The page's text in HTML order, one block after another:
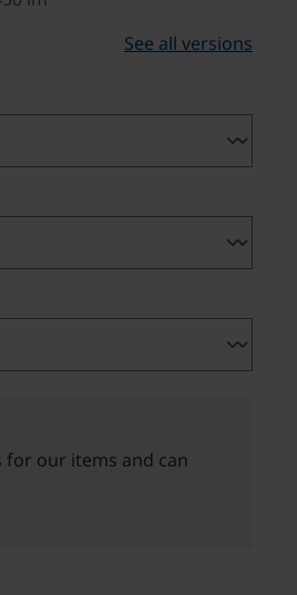
See all versions
for our items and can